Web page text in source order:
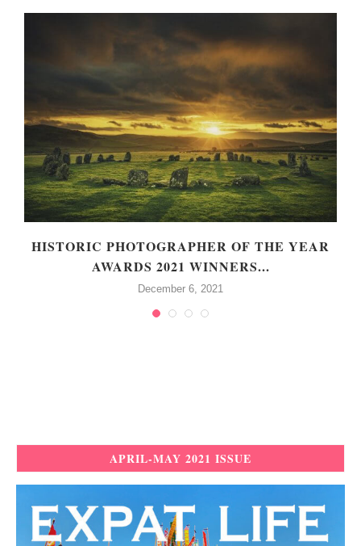
HISTORIC PHOTOGRAPHER OF THE YEAR
AWARDS 2021 WINNERS...
December 6, 2021
APRIL-MAY 2021 ISSUE